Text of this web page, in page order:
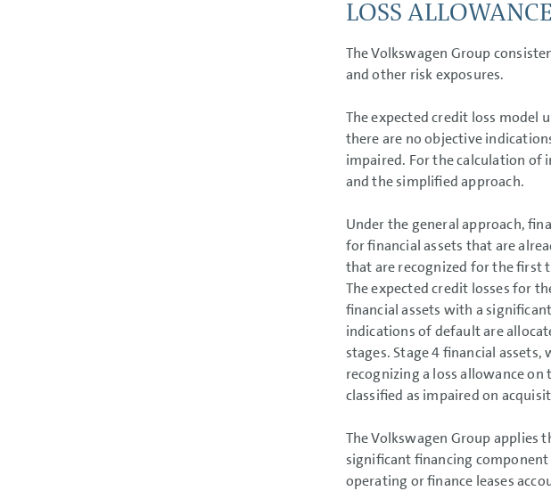
LOSS ALLOWANCE
The Volkswagen Group
and other risk exposures.
The expected credit loss model
there are no objective
impaired. For the calculation of
and the simplified approach.
Under the general approach,
for financial assets that are
that are recognized for the first
The expected credit losses for
financial assets with a
indications of default are
stages. Stage 4 financial
recognizing a loss allowance
classified as impaired on
The Volkswagen Group applies
significant financing component
operating or finance leases